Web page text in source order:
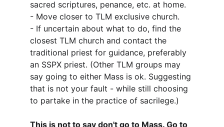
sacred scriptures, penance, etc. at home.
- Move closer to TLM exclusive church.
- If uncertain about what to do, find the
closest TLM church and contact the
traditional priest for guidance, preferably
an SSPX priest. (Other TLM groups may
say going to either Mass is ok. Suggesting
that is not your fault - while still choosing
to partake in the practice of sacrilege.)
This is not to say don't go to Mass. Go to